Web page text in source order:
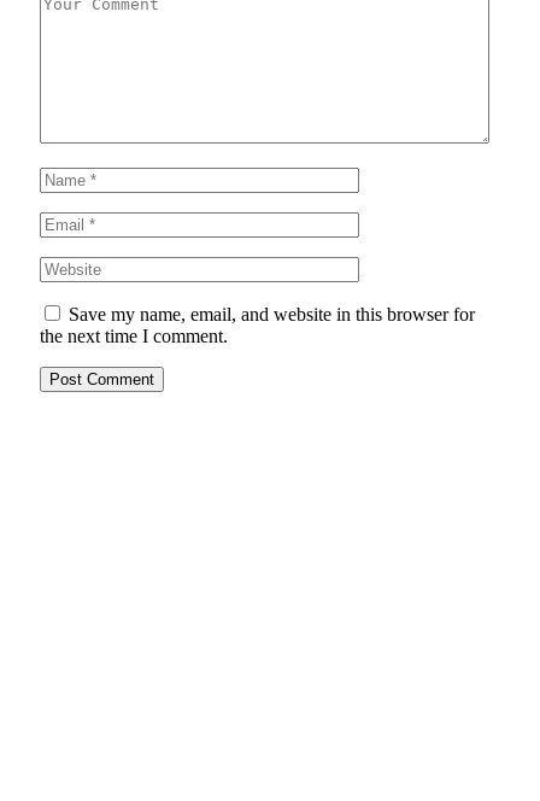
Save my name, email, and website in this browser for
the next time I comment.